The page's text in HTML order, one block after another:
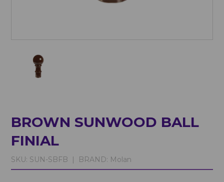
BROWN SUNWOOD BALL
FINIAL
SKU: SUN-SBFB | BRAND: Molan